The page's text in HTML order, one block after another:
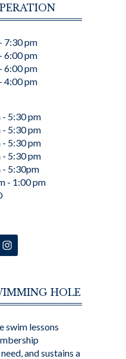
7:30 pm
6:00 pm
6:00 pm
4:00 pm
- 5:30 pm
- 5:30 pm
- 5:30 pm
- 5:30 pm
- 5:30pm
- 1:00 pm
HOLE
swim lessons
and sustains a